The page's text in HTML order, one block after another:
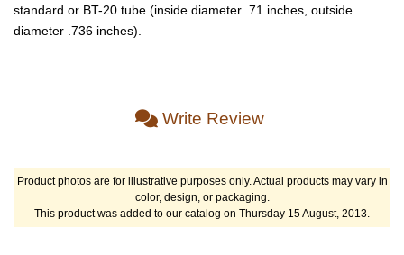
standard or BT-20 tube (inside diameter .71 inches, outside
diameter .736 inches).
Write Review
Product photos are for illustrative purposes only. Actual products may vary in
color, design, or packaging.
This product was added to our catalog on Thursday 15 August, 2013.